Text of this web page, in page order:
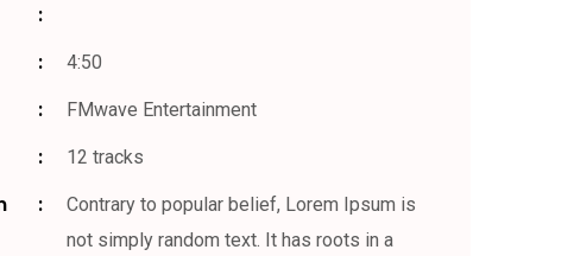
4:50
FMwave Entertainment
12 tracks
Contrary to popular belief, Lorem Ipsum is
not simply random text. It has roots in a